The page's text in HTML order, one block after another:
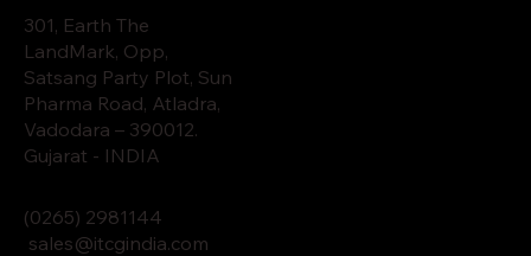
(0265) 2981144
sales@itcgindia.com
301, Earth The
LandMark, Opp,
Satsang Party Plot, Sun
Pharma Road, Atladra,
Vadodara – 390012.
Gujarat - INDIA